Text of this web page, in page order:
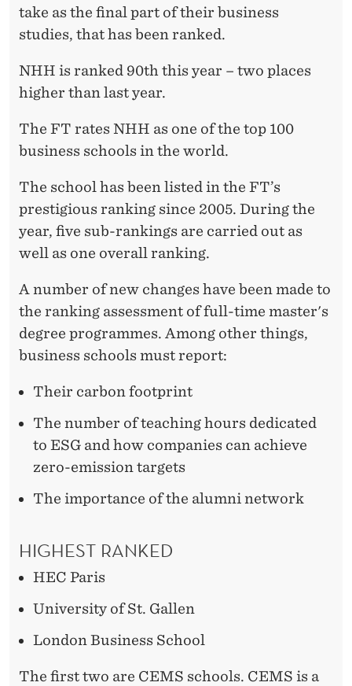
take as the final part of their business
studies, that has been ranked.
NHH is ranked 90th this year – two places
higher than last year.
The FT rates NHH as one of the top 100
business schools in the world.
The school has been listed in the FT’s
prestigious ranking since 2005. During the
year, five sub-rankings are carried out as
well as one overall ranking.
A number of new changes have been made to
the ranking assessment of full-time master's
degree programmes. Among other things,
business schools must report:
Their carbon footprint
The number of teaching hours dedicated
to ESG and how companies can achieve
zero-emission targets
The importance of the alumni network
HIGHEST RANKED
HEC Paris
University of St. Gallen
London Business School
The first two are CEMS schools. CEMS is a